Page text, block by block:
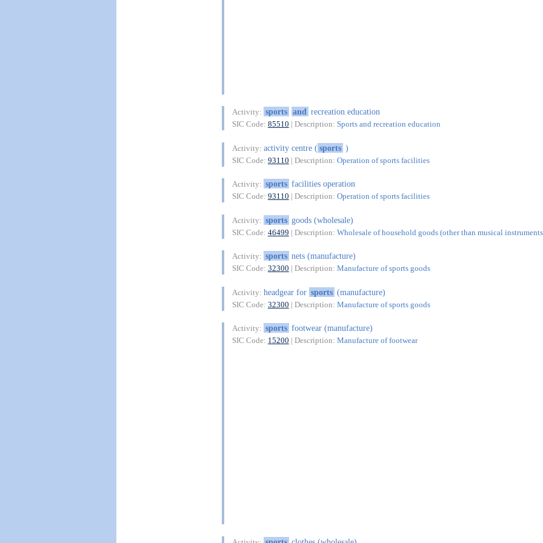
Activity: sports and recreation education
SIC Code: 85510 | Description: Sports and recreation education
Activity: activity centre (sports )
SIC Code: 93110 | Description: Operation of sports facilities
Activity: sports facilities operation
SIC Code: 93110 | Description: Operation of sports facilities
Activity: sports goods (wholesale)
SIC Code: 46499 | Description: Wholesale of household goods (other than musical
Activity: sports nets (manufacture)
SIC Code: 32300 | Description: Manufacture of sports goods
Activity: headgear for sports (manufacture)
SIC Code: 32300 | Description: Manufacture of sports goods
Activity: sports footwear (manufacture)
SIC Code: 15200 | Description: Manufacture of footwear